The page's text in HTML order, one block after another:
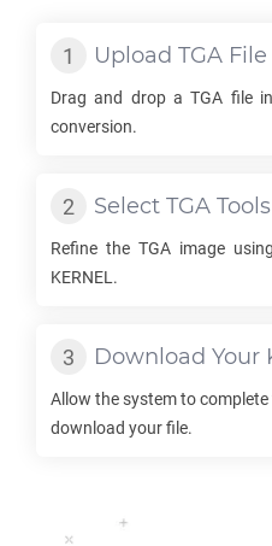
Upload TGA File
Drag and drop aTGA file
conversion.
Select TGA Tools
Refine the TGA image
KERNEL .
Download Your
Allow the system to complete
download your file.